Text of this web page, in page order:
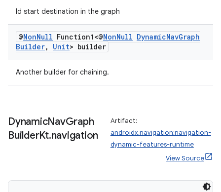
Id start destination in the graph
@NonNull Function1<@NonNull DynamicNavGraph
Builder, Unit> builder
Another builder for chaining.
DynamicNavGraph
BuilderKt.navigation
Artifact:
androidx.navigation:navigation-
dynamic-features-runtime
View Source